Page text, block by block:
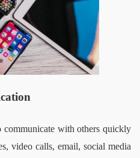
with others quickly
video calls, email, social media